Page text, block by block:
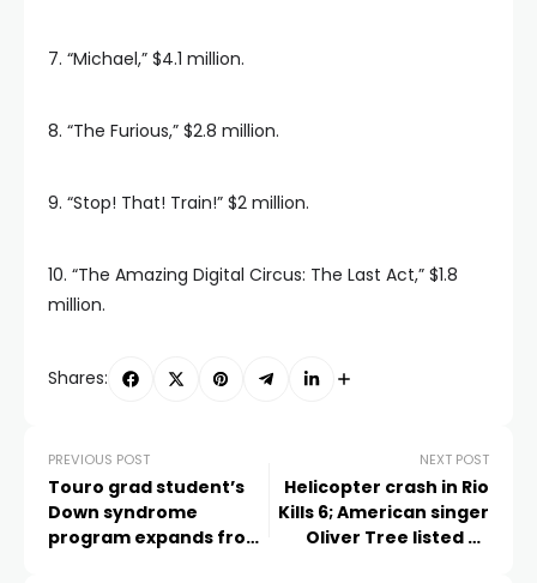
7. “Michael,” $4.1 million.
8. “The Furious,” $2.8 million.
9. “Stop! That! Train!” $2 million.
10. “The Amazing Digital Circus: The Last Act,” $1.8
million.
Shares:
PREVIOUS POST
Touro grad student’s
Down syndrome
program expands from
NEXT POST
Helicopter crash in Rio
Kills 6; American singer
Oliver Tree listed as